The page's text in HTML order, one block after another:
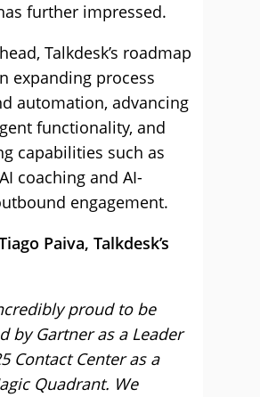
further impressed.
Talkdesk’s roadmap
expanding process
automation, advancing
functionality, and
capabilities such as
coaching and AI-
engagement.
Paiva, Talkdesk’s
proud to be
by Gartner as a Leader
Contact Center as a
Quadrant. We